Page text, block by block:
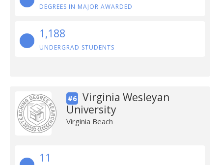
DEGREES IN MAJOR AWARDED
1,188
UNDERGRAD STUDENTS
#6
Virginia Wesleyan
University
Virginia Beach
11